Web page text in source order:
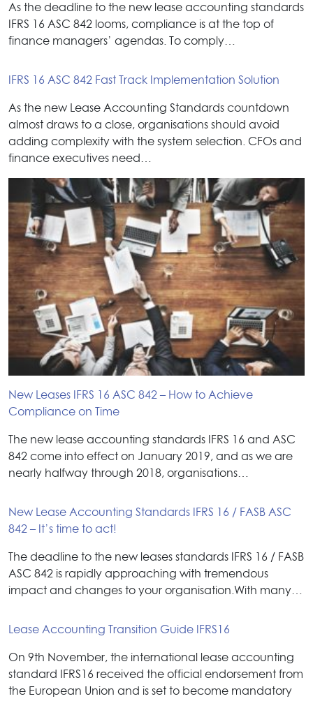
As the deadline to the new lease accounting standards
IFRS 16 ASC 842 looms, compliance is at the top of
finance managers’ agendas. To comply…
IFRS 16 ASC 842 Fast Track Implementation Solution
As the new Lease Accounting Standards countdown
almost draws to a close, organisations should avoid
adding complexity with the system selection. CFOs and
finance executives need…
New Leases IFRS 16 ASC 842 – How to Achieve
Compliance on Time
The new lease accounting standards IFRS 16 and ASC
842 come into effect on January 2019, and as we are
nearly halfway through 2018, organisations…
New Lease Accounting Standards IFRS 16 / FASB ASC
842 – It’s time to act!
The deadline to the new leases standards IFRS 16 / FASB
ASC 842 is rapidly approaching with tremendous
impact and changes to your organisation.With many…
Lease Accounting Transition Guide IFRS16
On 9th November, the international lease accounting
standard IFRS16 received the official endorsement from
the European Union and is set to become mandatory